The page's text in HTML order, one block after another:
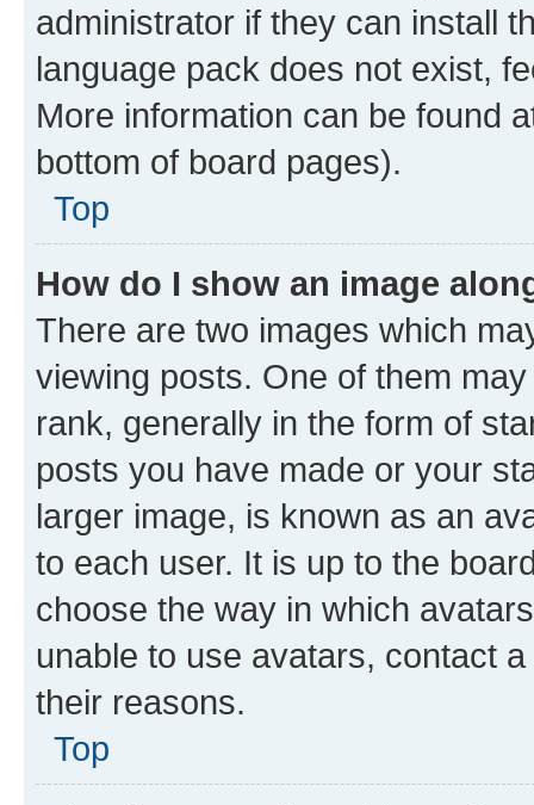
administrator if they can install
language pack does not exist,
More information can be found
bottom of board pages).
Top
How do I show an image
There are two images which
viewing posts. One of them
rank, generally in the form of
posts you have made or your
larger image, is known as an
to each user. It is up to the
choose the way in which
unable to use avatars, contact
their reasons.
Top